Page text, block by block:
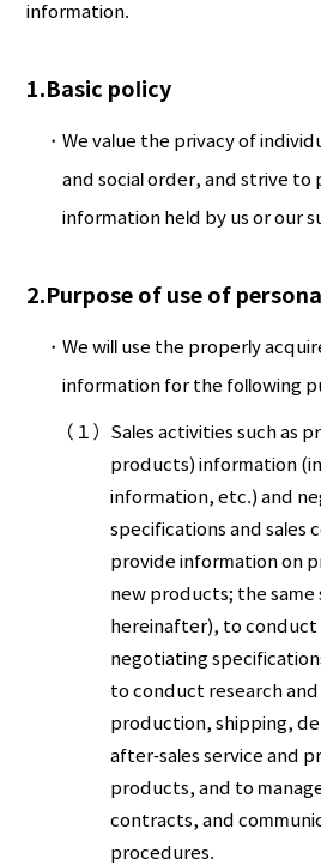
information.
1.Basic policy
We value the privacy of
and social order, and strive
information held by us or our
2.Purpose of use of
We will use the properly
information for the following
（１） Sales activities such as
products) information
information, etc.) and
specifications and sales
provide information on
new products; the same
hereinafter), to conduct
negotiating
to conduct research
production, shipping,
after-sales service and
products, and to
contracts, and
procedures.